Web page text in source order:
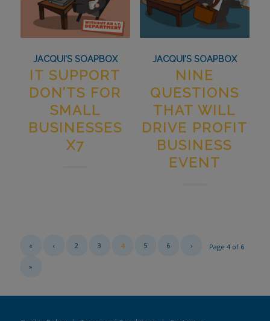
JACQUI'S SOAPBOX
IT SUPPORT
DON’TS FOR
SMALL
BUSINESSES
X7
JACQUI'S SOAPBOX
NINE
QUESTIONS
THAT WILL
DRIVE PROFIT
BUSINESS
EVENT
Page 4 of 6
« ‹ 2 3 4 5 6 ›
»